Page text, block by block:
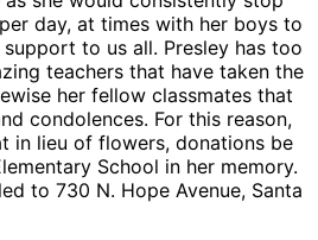
day, at times with her boys to
to us all. Presley has too
teachers that have taken the
her fellow classmates that
condolences. For this reason,
in lieu of flowers, donations be
School in her memory.
to 730 N. Hope Avenue, Santa